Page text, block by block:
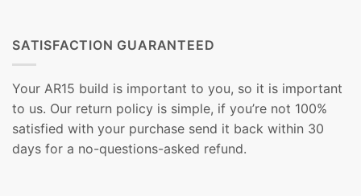
SATISFACTION GUARANTEED
Your AR15 build is important to you, so it is important
to us. Our return policy is simple, if you’re not 100%
satisfied with your purchase send it back within 30
days for a no-questions-asked refund.